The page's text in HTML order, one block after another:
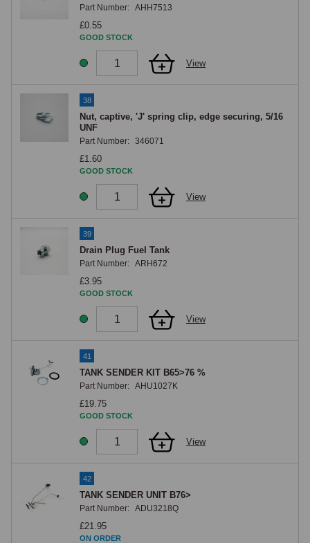
Part Number: AHH7513
£0.55
GOOD STOCK
View
38
Nut, captive, 'J' spring clip, edge securing, 5/16
UNF
Part Number: 346071
£1.60
GOOD STOCK
View
39
Drain Plug Fuel Tank
Part Number: ARH672
£3.95
GOOD STOCK
View
41
TANK SENDER KIT B65>76 %
Part Number: AHU1027K
£19.75
GOOD STOCK
View
42
TANK SENDER UNIT B76>
Part Number: ADU3218Q
£21.95
ON ORDER